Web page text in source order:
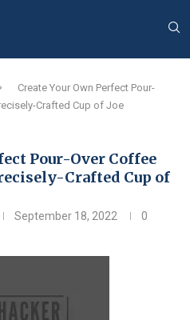
Create Your Own Perfect Pour-
Crafted Cup of Joe
Pour-Over Coffee
Crafted Cup of
September 18, 2022
0